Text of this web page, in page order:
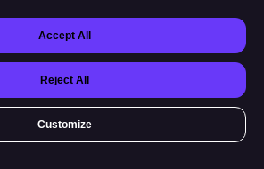
Accept All
Reject All
Customize
Xsolla Site Builder
Join Affiliate Program
Do not sell my data